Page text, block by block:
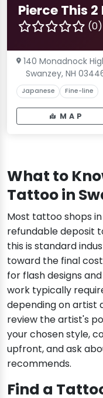
Pierce This 2
(0)
140 Monadnock
Swanzey, NH
Japanese Fine-line
MAP
What to
Tattoo in
Most tattoo shops
refundable deposit
this is standard
toward the final
for flash designs
work typically
depending on artist
review the artist's
your chosen style,
upfront, and ask
recommends.
Find a